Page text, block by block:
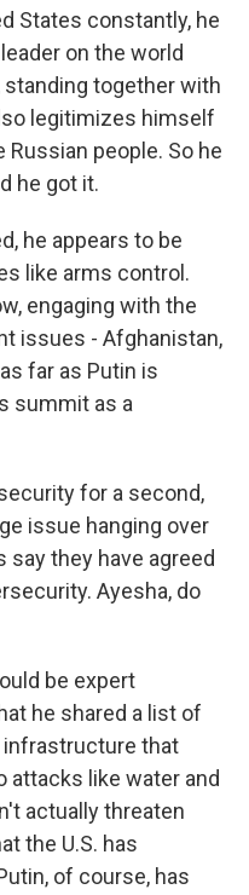
States constantly, he
on the world
standing together with
legitimizes himself
Russian people. So he
he got it.
he appears to be
like arms control.
engaging with the
issues - Afghanistan,
far as Putin is
summit as a
for a second,
issue hanging over
they have agreed
Ayesha, do
be expert
he shared a list of
that
like water and
actually threaten
the U.S. has
of course, has